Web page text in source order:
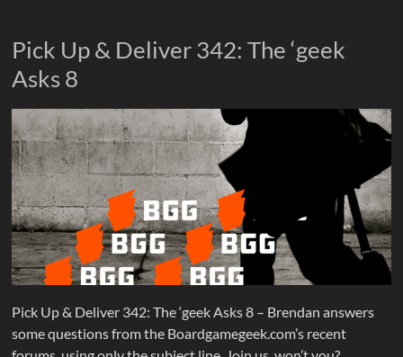
Pick Up & Deliver 342: The ‘geek
Asks 8
Pick Up & Deliver 342: The ‘geek Asks 8 – Brendan answers
some questions from the Boardgamegeek.com’s recent